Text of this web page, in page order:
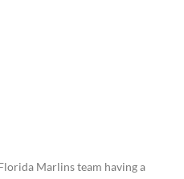
Marlins team having a